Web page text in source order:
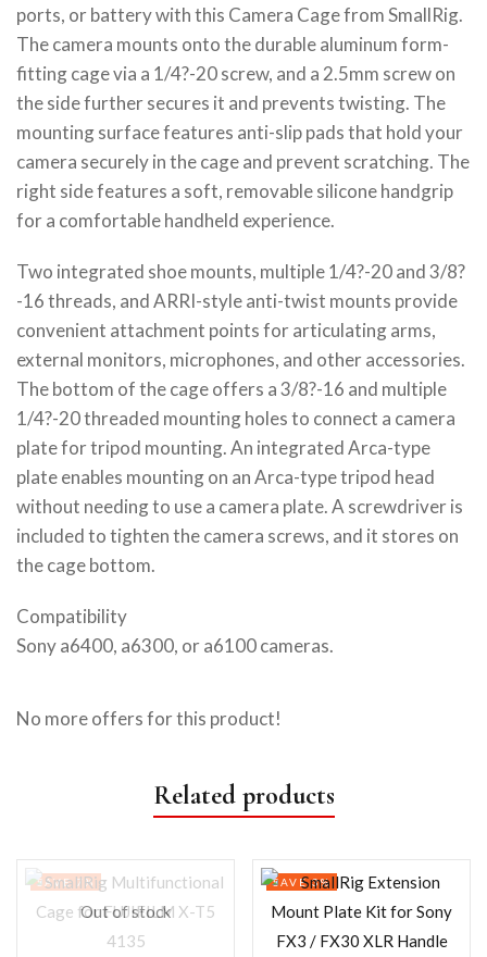
ports, or battery with this Camera Cage from SmallRig.
The camera mounts onto the durable aluminum form-
fitting cage via a 1/4?-20 screw, and a 2.5mm screw on
the side further secures it and prevents twisting. The
mounting surface features anti-slip pads that hold your
camera securely in the cage and prevent scratching. The
right side features a soft, removable silicone handgrip
for a comfortable handheld experience.
Two integrated shoe mounts, multiple 1/4?-20 and 3/8?
-16 threads, and ARRI-style anti-twist mounts provide
convenient attachment points for articulating arms,
external monitors, microphones, and other accessories.
The bottom of the cage offers a 3/8?-16 and multiple
1/4?-20 threaded mounting holes to connect a camera
plate for tripod mounting. An integrated Arca-type
plate enables mounting on an Arca-type tripod head
without needing to use a camera plate. A screwdriver is
included to tighten the camera screws, and it stores on
the cage bottom.
Compatibility
Sony a6400, a6300, or a6100 cameras.
No more offers for this product!
Related products
Out of stock
SAVE 7% SAVE 3%